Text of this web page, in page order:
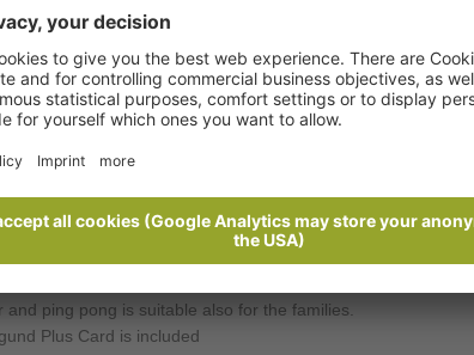
Ratings Send enquiry
Meran.
ping pong is suitable also for the families.
Plus Card is included